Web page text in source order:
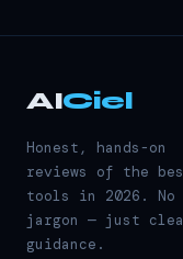
AICiel
Honest, hands-on
reviews of the
tools in 2026. No
jargon — just
guidance.